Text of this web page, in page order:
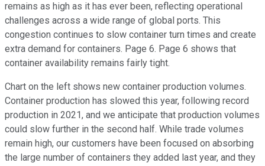
remains as high as it has ever been, reflecting operational
challenges across a wide range of global ports. This
congestion continues to slow container turn times and create
extra demand for containers. Page 6. Page 6 shows that
container availability remains fairly tight.
Chart on the left shows new container production volumes.
Container production has slowed this year, following record
production in 2021, and we anticipate that production volumes
could slow further in the second half. While trade volumes
remain high, our customers have been focused on absorbing
the large number of containers they added last year, and they